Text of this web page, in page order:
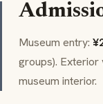
Museum entry:
groups). Exterior
museum interior.